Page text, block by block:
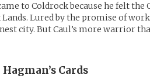
to Coldrock because he felt
Lands. Lured by the promise of
city. But Caul’s more warrior
Hagman’s Cards